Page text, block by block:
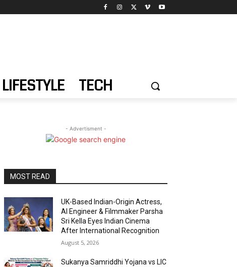
LIFESTYLE TECH
- Advertisment -
MOST READ
UK-Based Indian-Origin Actress,
AI Engineer & Filmmaker Parsha
Sri Kella Eyes Indian Cinema
After International Recognition
August 5, 2026
Sukanya Samriddhi Yojana vs LIC